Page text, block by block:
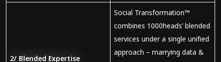
2/ Blended Expertise
Social Transformation™
combines 1000heads’ blended
services under a single unified
approach – marrying data &